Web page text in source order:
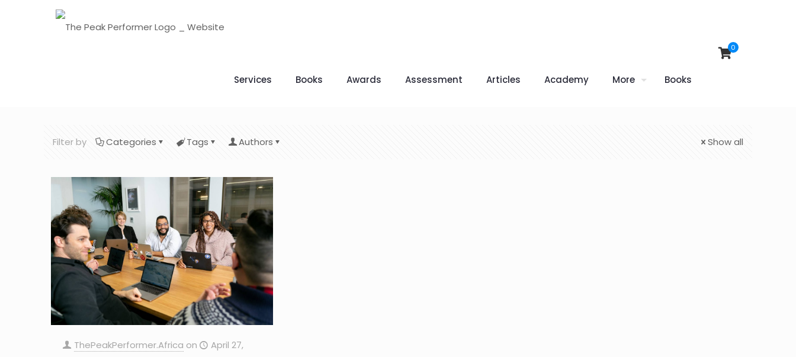
Services Books Awards Assessment Articles Academy More Books
0
Filter by Categories Tags Authors Show all
ThePeakPerformer.Africa on
April 27,